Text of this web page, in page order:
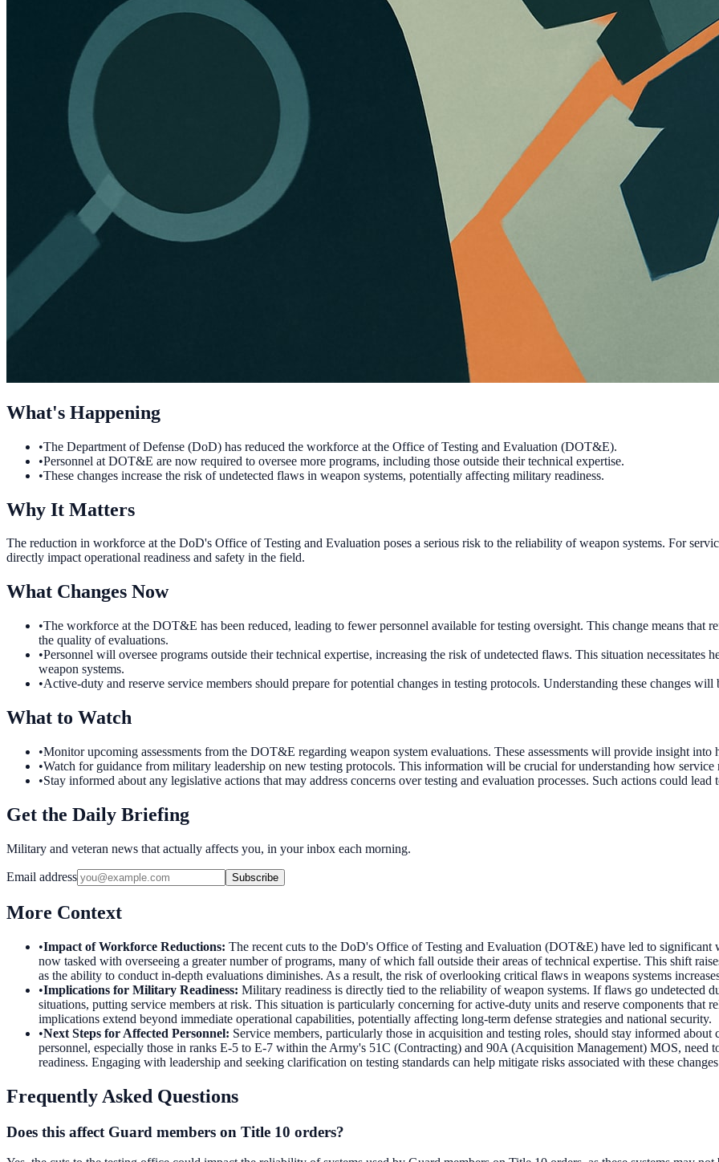
What's Happening
•The Department of Defense (DoD) has reduced the workforce at the Office of Testing and Evaluation (DOT&E).
•Personnel at DOT&E are now required to oversee more programs, including those outside their technical expertise.
•These changes increase the risk of undetected flaws in weapon systems, potentially affecting military readiness.
Why It Matters
The reduction in workforce at the DoD's Office of Testing and Evaluation poses a serious risk to the reliability of weapon systems. For
directly impact operational readiness and safety in the field.
What Changes Now
•The workforce at the DOT&E has been reduced, leading to fewer personnel available for testing oversight. This change means that
the quality of evaluations.
•Personnel will oversee programs outside their technical expertise, increasing the risk of undetected flaws. This situation
weapon systems.
•Active-duty and reserve service members should prepare for potential changes in testing protocols. Understanding these changes
What to Watch
•Monitor upcoming assessments from the DOT&E regarding weapon system evaluations. These assessments will provide insight into
•Watch for guidance from military leadership on new testing protocols. This information will be crucial for understanding how service
•Stay informed about any legislative actions that may address concerns over testing and evaluation processes. Such actions could
Get the Daily Briefing
Military and veteran news that actually affects you, in your inbox each morning.
Email address Subscribe
More Context
•Impact of Workforce Reductions: The recent cuts to the DoD's Office of Testing and Evaluation (DOT&E) have led to
now tasked with overseeing a greater number of programs, many of which fall outside their areas of technical expertise. This shift
as the ability to conduct in-depth evaluations diminishes. As a result, the risk of overlooking critical flaws in weapons systems
•Implications for Military Readiness: Military readiness is directly tied to the reliability of weapon systems. If flaws go undetected
situations, putting service members at risk. This situation is particularly concerning for active-duty units and reserve components that
implications extend beyond immediate operational capabilities, potentially affecting long-term defense strategies and national security.
•Next Steps for Affected Personnel: Service members, particularly those in acquisition and testing roles, should stay informed
personnel, especially those in ranks E-5 to E-7 within the Army's 51C (Contracting) and 90A (Acquisition Management) MOS, need
readiness. Engaging with leadership and seeking clarification on testing standards can help mitigate risks associated with these
Frequently Asked Questions
Does this affect Guard members on Title 10 orders?